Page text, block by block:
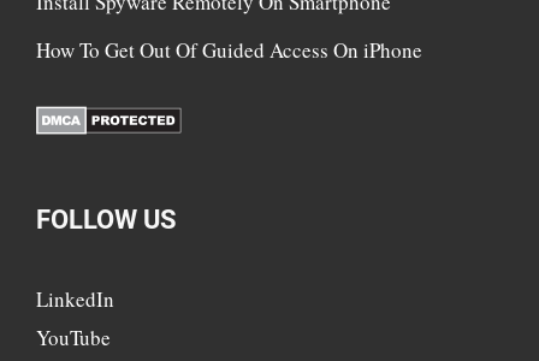
How To Get Out Of Guided Access On iPhone
FOLLOW US
LinkedIn
YouTube